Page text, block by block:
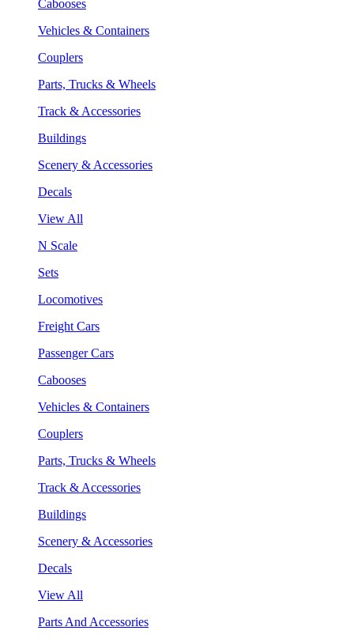
Cabooses
Vehicles & Containers
Couplers
Parts, Trucks & Wheels
Track & Accessories
Buildings
Scenery & Accessories
Decals
View All
N Scale
Sets
Locomotives
Freight Cars
Passenger Cars
Cabooses
Vehicles & Containers
Couplers
Parts, Trucks & Wheels
Track & Accessories
Buildings
Scenery & Accessories
Decals
View All
Parts And Accessories